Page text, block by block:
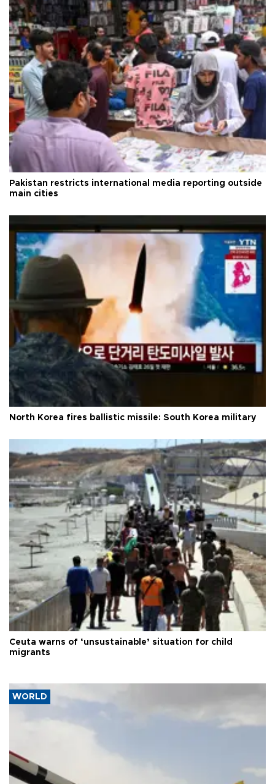
Pakistan restricts international media reporting outside
main cities
North Korea fires ballistic missile: South Korea military
Ceuta warns of ‘unsustainable’ situation for child
migrants
WORLD